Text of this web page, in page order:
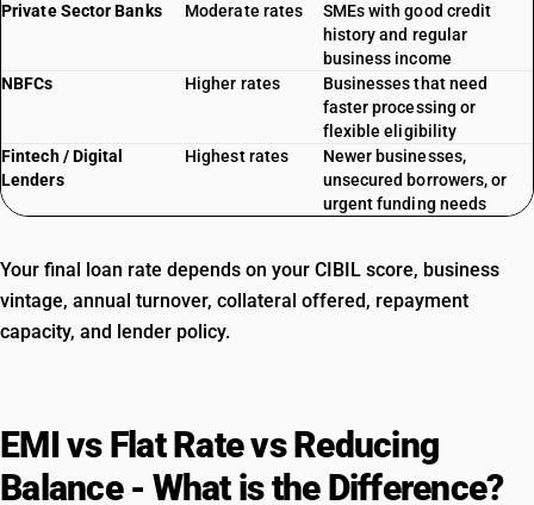
Private Sector Banks
Moderate rates
SMEs with good credit
history and regular
business income
NBFCs
Higher rates
Businesses that need
faster processing or
flexible eligibility
Fintech / Digital
Lenders
Highest rates
Newer businesses,
unsecured borrowers, or
urgent funding needs
Your final loan rate depends on your CIBIL score, business
vintage, annual turnover, collateral offered, repayment
capacity, and lender policy.
EMI vs Flat Rate vs Reducing
Balance - What is the Difference?